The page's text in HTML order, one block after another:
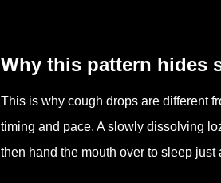
Why this pattern hides
This is why cough drops are different
timing and pace. A slowly dissolving
then hand the mouth over to sleep